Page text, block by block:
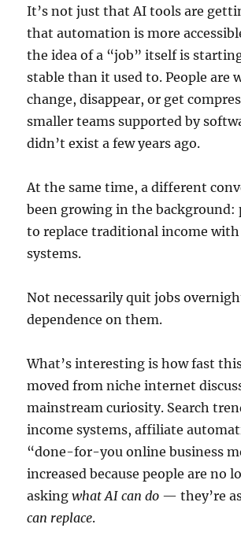
It’s not just that AI tools are
that automation is more
the idea of a “job” itself is
stable than it used to. People are
change, disappear, or get
smaller teams supported by
didn’t exist a few years ago.
At the same time, a different
been growing in the background:
to replace traditional income
systems.
Not necessarily quit jobs
dependence on them.
What’s interesting is how fast
moved from niche internet
mainstream curiosity. Search
income systems, affiliate
“done-for-you online business
increased because people are no
askingwhat AI can do — they’re
can replace.